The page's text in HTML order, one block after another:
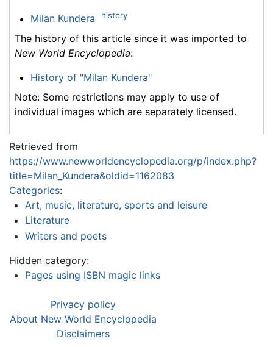
Milan Kundera history
The history of this article since it was imported to
New World Encyclopedia:
History of "Milan Kundera"
Note: Some restrictions may apply to use of
individual images which are separately licensed.
Retrieved from
https://www.newworldencyclopedia.org/p/index.php?
title=Milan_Kundera&oldid=1162083
Categories:
Art, music, literature, sports and leisure
Literature
Writers and poets
Hidden category:
Pages using ISBN magic links
Privacy policy
About New World Encyclopedia
Disclaimers